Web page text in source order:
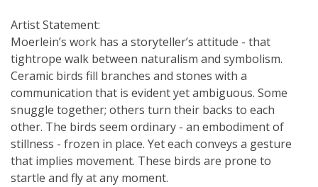
Artist Statement:
Moerlein’s work has a storyteller’s attitude - that
tightrope walk between naturalism and symbolism.
Ceramic birds fill branches and stones with a
communication that is evident yet ambiguous. Some
snuggle together; others turn their backs to each
other. The birds seem ordinary - an embodiment of
stillness - frozen in place. Yet each conveys a gesture
that implies movement. These birds are prone to
startle and fly at any moment.